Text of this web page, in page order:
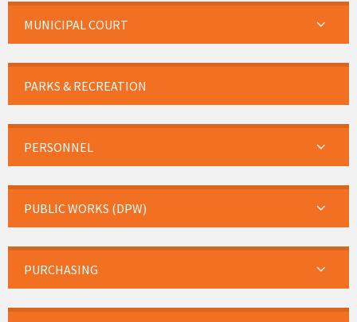
MUNICIPAL COURT
PARKS & RECREATION
PERSONNEL
PUBLIC WORKS (DPW)
PURCHASING